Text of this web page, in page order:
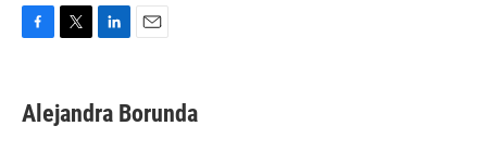
e
b
t
t
k
e
i
l
Alejandra Borunda